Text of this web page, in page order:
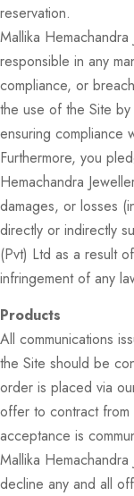
reservation.
Mallika
responsible in any
compliance, or
the use of the Site
ensuring compliance
Furthermore, you
Hemachandra
damages, or losses
directly or indirectly
(Pvt) Ltd as a result
infringement of any
Products
All communications
the Site should be
order is placed via
offer to contract from
acceptance is
Mallika
decline any and all